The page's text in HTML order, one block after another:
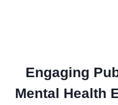
Engaging
Mental Health